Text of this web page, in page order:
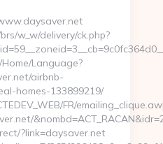
w_w/delivery/ck.php?
Language?
airbnb-
homes-133899219/
FR/
?link=daysaver.net